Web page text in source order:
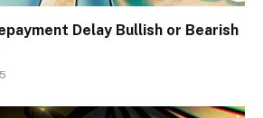
Delay Bullish or Bearish